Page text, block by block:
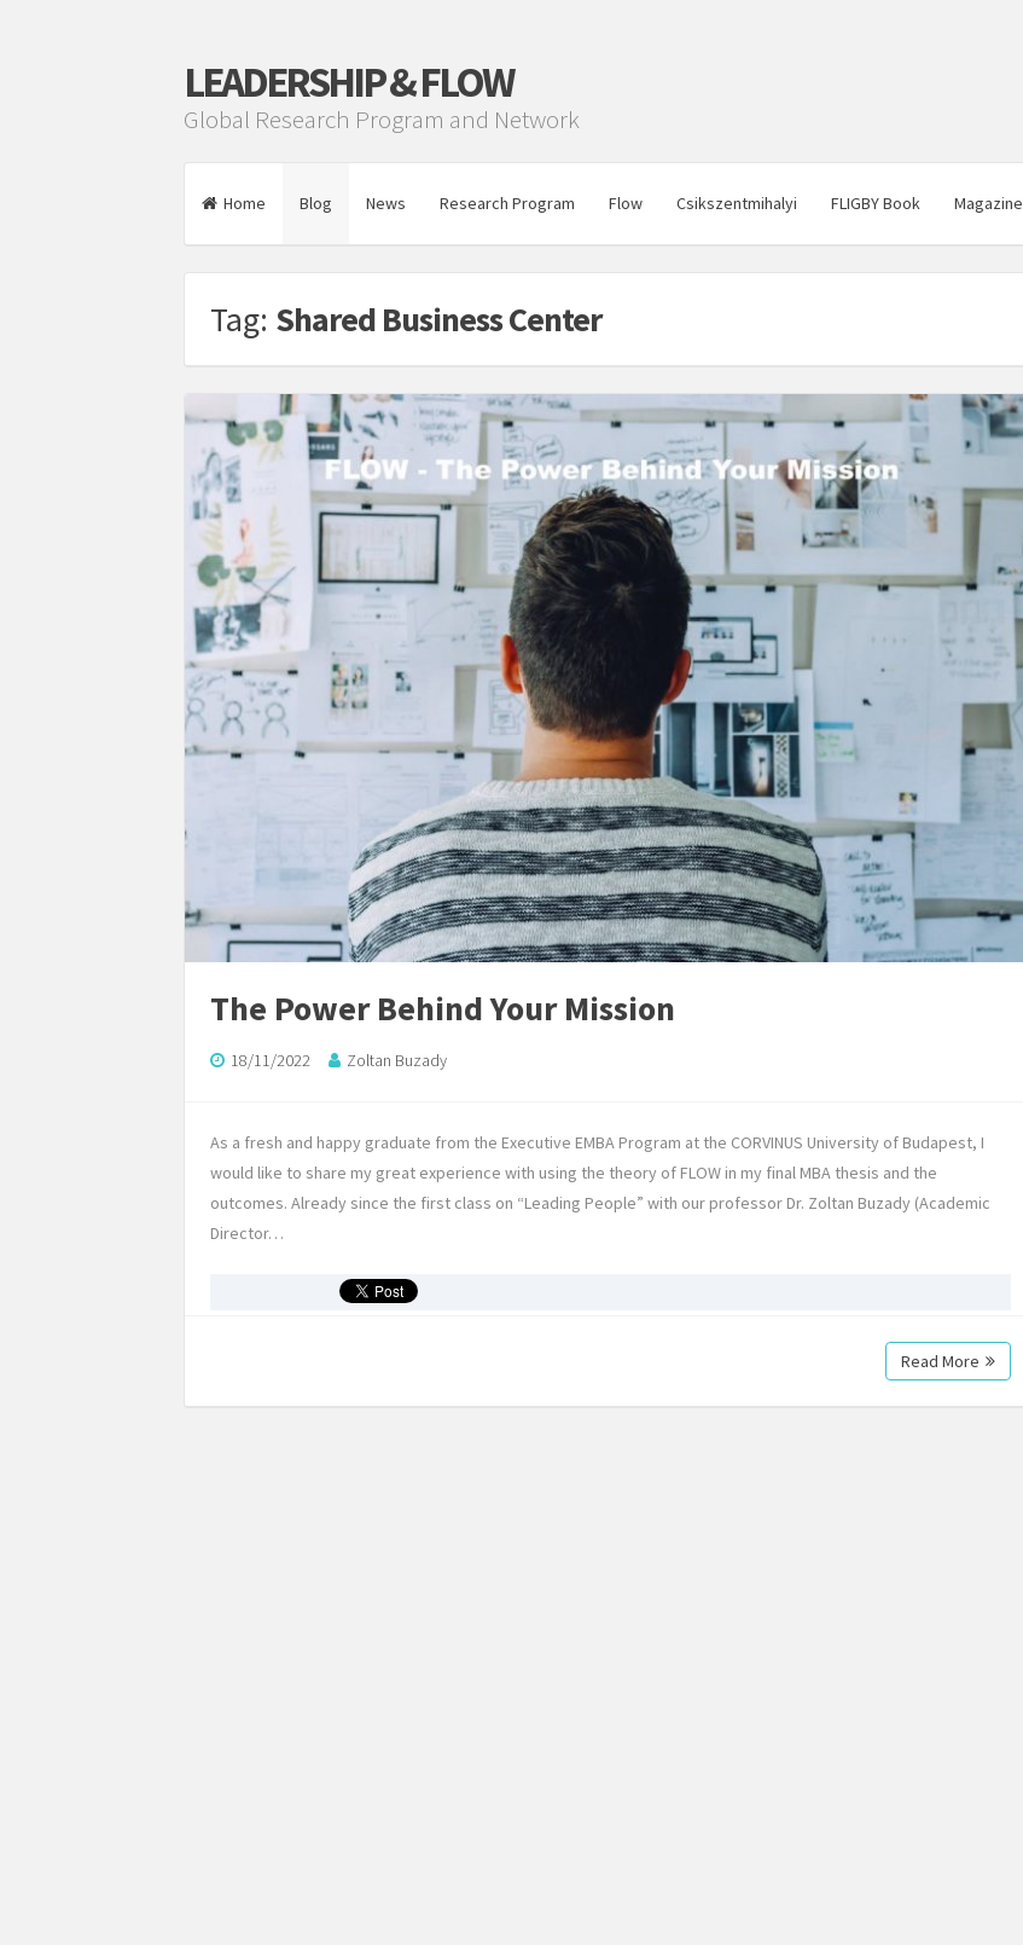
LEADERSHIP & FLOW
Global Research Program and Network
Home Blog News Research Program Flow Csikszentmihalyi FLIGBY Book Magazine
Tag: Shared Business Center
The Power Behind Your Mission
18/11/2022 Zoltan Buzady
As a fresh and happy graduate from the Executive EMBA Program at the CORVINUS University of Budapest, I
would like to share my great experience with using the theory of FLOW in my final MBA thesis and the
outcomes. Already since the first class on “Leading People” with our professor Dr. Zoltan Buzady (Academic
Director…
Read More